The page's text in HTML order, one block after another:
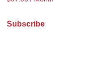
Subscribe